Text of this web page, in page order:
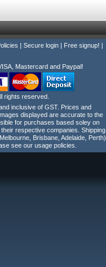
| Secure login | Free signup! |
Mastercard and Paypal!
rights reserved.
inclusive of GST. Prices and
displayed are accurate to the
for purchases based soley on
respective companies. Shipping
Brisbane, Adelaide, Perth)
see our usage policies.